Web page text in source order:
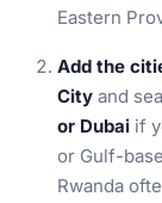
Eastern
Add the
City and
or Dubai if
or Gulf-
Rwanda